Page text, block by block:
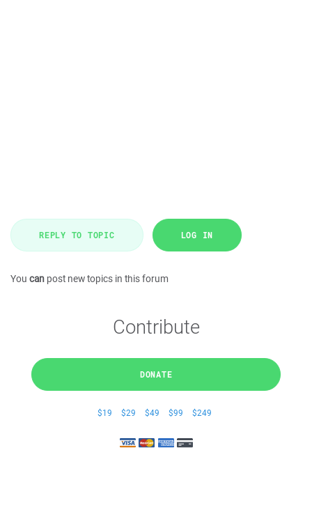
REPLY TO TOPIC LOG IN
You can post new topics in this forum
Contribute
DONATE
$19 $29 $49 $99 $249